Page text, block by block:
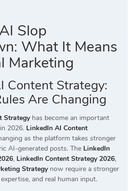
Slop
What It Means
Marketing
Content Strategy:
Are Changing
Strategyhas become an important
2026. LinkedIn AI Content
as the platform takes stronger
AI-generated posts. The LinkedIn
, LinkedIn Content Strategy 2026,
Strategynow require a stronger
and real human input.